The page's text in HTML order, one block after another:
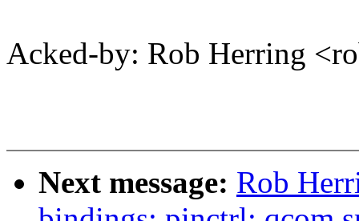
Acked-by: Rob Herring
Next message: Rob